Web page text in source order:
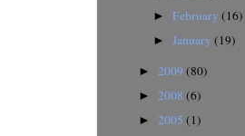
►February(16)
►January(19)
► 2009 (80)
► 2008 (6)
► 2005 (1)